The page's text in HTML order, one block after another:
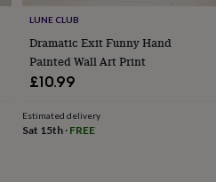
LUNE CLUB
Dramatic Exit Funny Hand
Painted Wall Art Print
£10.99
Estimated delivery
Sat 15th· FREE